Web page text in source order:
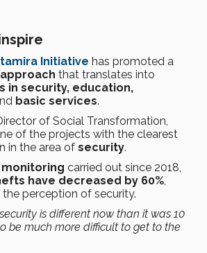
Initiative has promoted a
that translates into
in security, education,
basic services.
of Social Transformation,
of the projects with the clearest
in the area of security.
carried out since 2018,
have decreased by 60%,
perception of security.
is different now than it was 10
be much more difficult to get to the